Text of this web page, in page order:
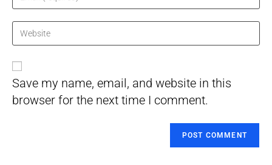
or
username
your
address
to
comment
Enter
your
website
URL
(optional)
Save my name, email, and website in this
browser for the next time I comment.